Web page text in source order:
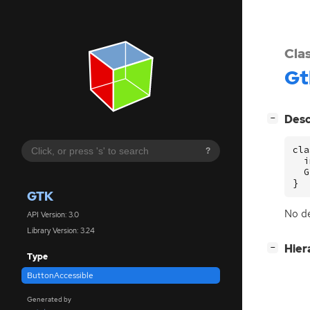
?
GTK
API Version: 3.0
Library Version: 3.24
Type
ButtonAccessible
Generated by
−
}
No
−